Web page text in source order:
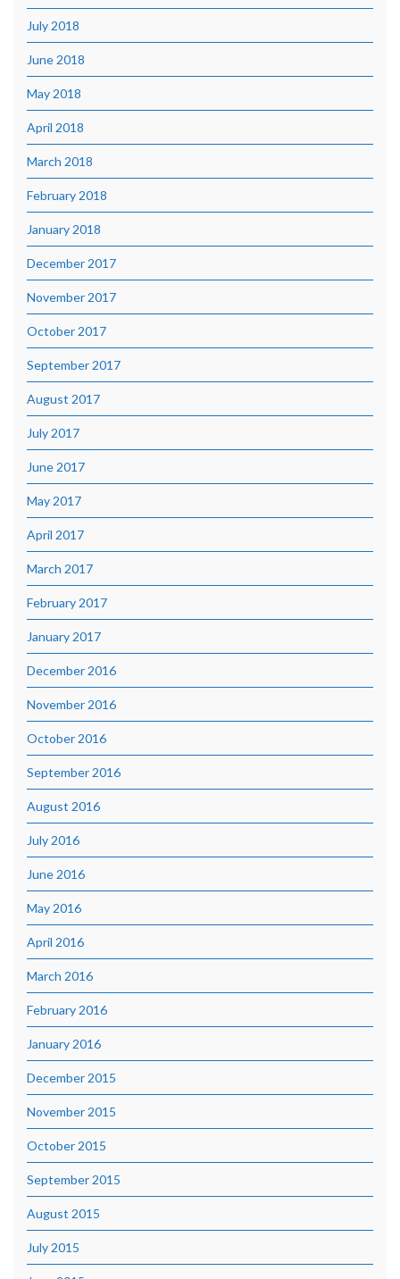
July 2018
June 2018
May 2018
April 2018
March 2018
February 2018
January 2018
December 2017
November 2017
October 2017
September 2017
August 2017
July 2017
June 2017
May 2017
April 2017
March 2017
February 2017
January 2017
December 2016
November 2016
October 2016
September 2016
August 2016
July 2016
June 2016
May 2016
April 2016
March 2016
February 2016
January 2016
December 2015
November 2015
October 2015
September 2015
August 2015
July 2015